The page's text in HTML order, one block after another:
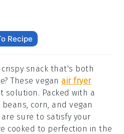
Recipe
snack that's both
These vegan air fryer
Packed with a
corn, and vegan
sure to satisfy your
cooked to perfection in the